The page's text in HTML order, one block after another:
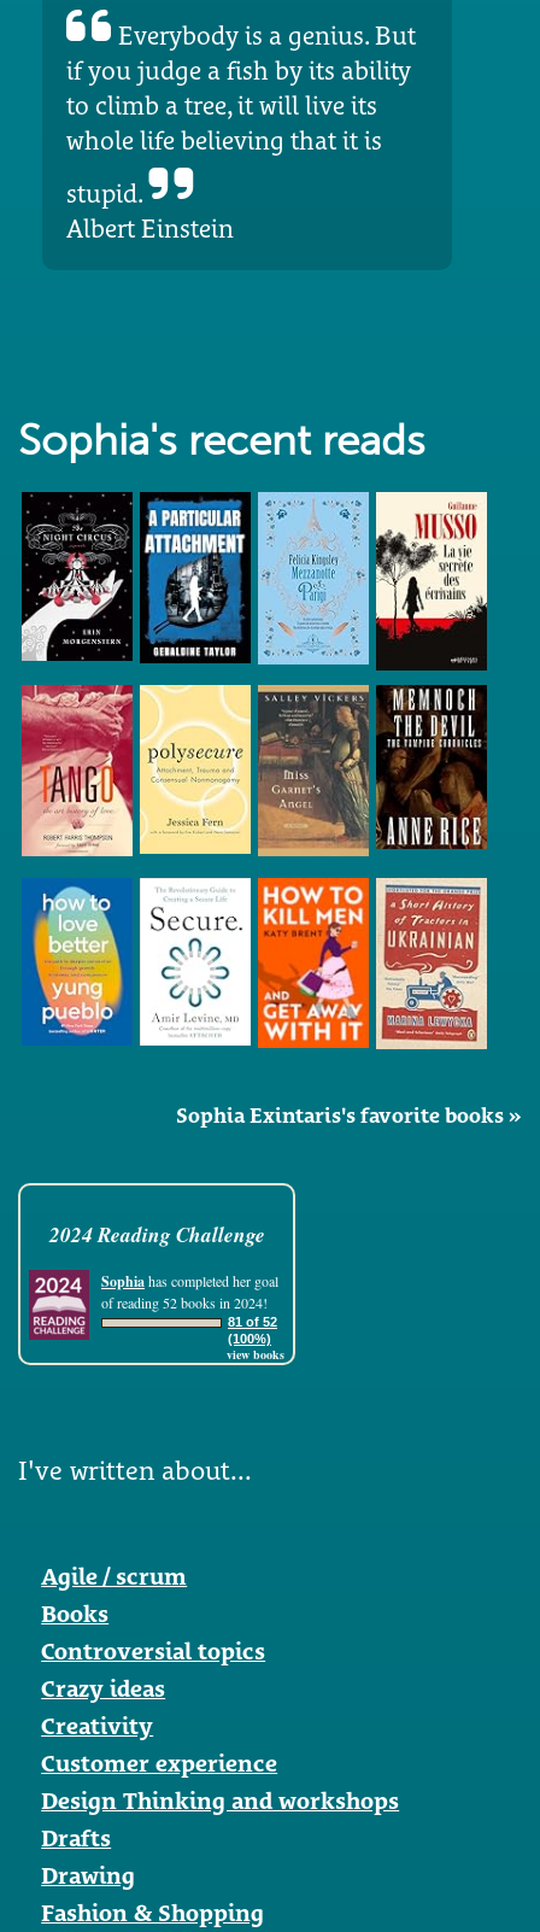
Everybody is a genius. But
if you judge a fish by its ability
to climb a tree, it will live its
whole life believing that it is
stupid.
Albert Einstein
Sophia's recent reads
Sophia Exintaris's favorite books »
2024 Reading Challenge
Sophiahas completed her goal
of reading 52 books in 2024!
81 of 52
(100%)
view books
I've written about...
Agile / scrum
Books
Controversial topics
Crazy ideas
Creativity
Customer experience
Design Thinking and workshops
Drafts
Drawing
Fashion & Shopping